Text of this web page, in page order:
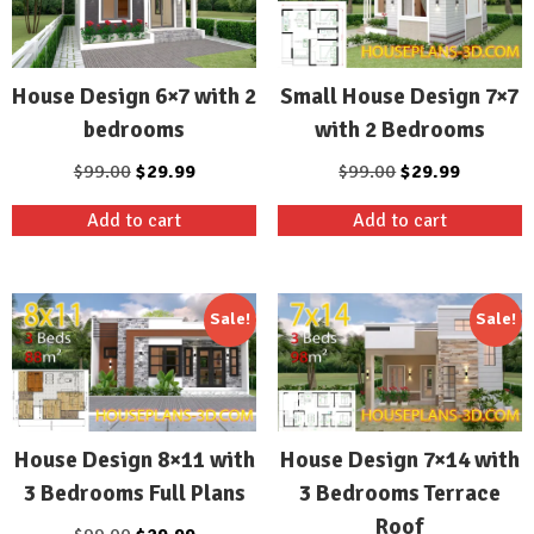
House Design 6×7 with 2
bedrooms
$99.00 Original
price
was:
$29.99Current
price
Add to cart
Small House Design 7×7
with 2 Bedrooms
$99.00Original
price
was:
$29.99Current
price
Add to cart
Sale!
House Design 8×11 with
3 Bedrooms Full Plans
Sale!
House Design 7×14 with
3 Bedrooms Terrace
Roof